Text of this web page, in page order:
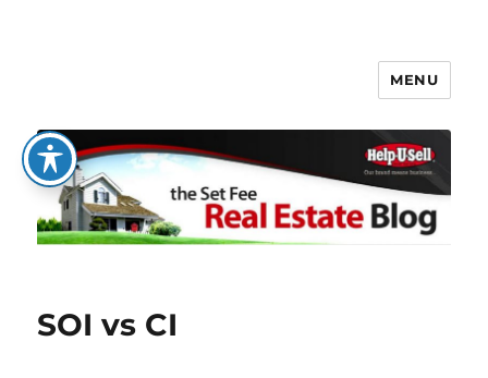
The Set Fee Real Estate Blog
MENU
SOI vs CI